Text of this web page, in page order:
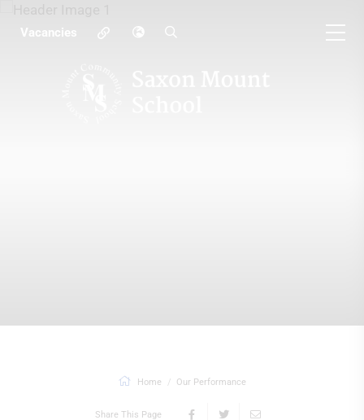
Vacancies
Home Our Performance
Share This Page